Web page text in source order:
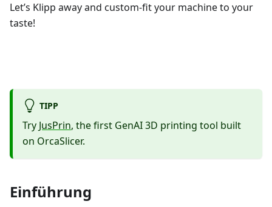
Let’s Klipp away and custom-fit your machine to your
taste!
TIPP
Try JusPrin, the first GenAI 3D printing tool built
on OrcaSlicer.
Einführung